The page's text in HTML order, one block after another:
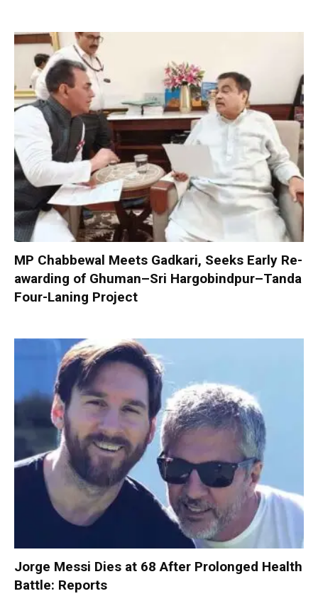
MP Chabbewal Meets Gadkari, Seeks Early Re-
awarding of Ghuman–Sri Hargobindpur–Tanda
Four-Laning Project
Jorge Messi Dies at 68 After Prolonged Health
Battle: Reports